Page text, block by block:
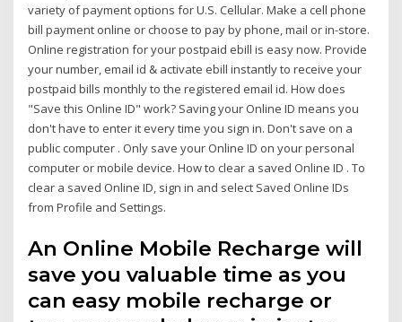
variety of payment options for U.S. Cellular. Make a cell phone
bill payment online or choose to pay by phone, mail or in-store.
Online registration for your postpaid ebill is easy now. Provide
your number, email id & activate ebill instantly to receive your
postpaid bills monthly to the registered email id. How does
"Save this Online ID" work? Saving your Online ID means you
don't have to enter it every time you sign in. Don't save on a
public computer . Only save your Online ID on your personal
computer or mobile device. How to clear a saved Online ID . To
clear a saved Online ID, sign in and select Saved Online IDs
from Profile and Settings.
An Online Mobile Recharge will
save you valuable time as you
can easy mobile recharge or